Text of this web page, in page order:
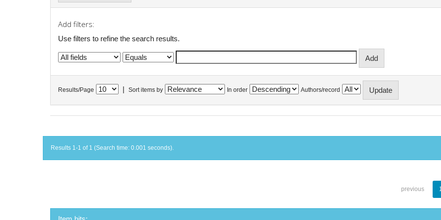
Add filters:
Use filters to refine the search results.
Results/Page Sort items by In order Authors/record
Results 1-1 of 1 (Search time: 0.001 seconds).
previous